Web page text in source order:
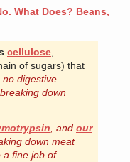
What Does? Beans,
cellulose
of sugars) that
no digestive
down
, and our
down meat
a fine job of